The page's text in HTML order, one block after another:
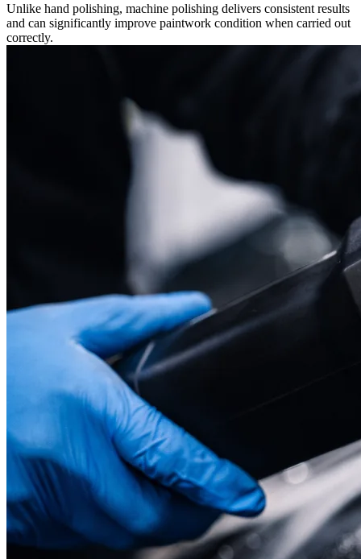
Unlike hand polishing, machine polishing delivers consistent results
and can significantly improve paintwork condition when carried out
correctly.